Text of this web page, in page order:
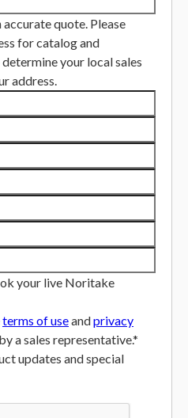
accurate quote. Please
for catalog and
determine your local sales
address.
your live Noritake
terms of useandprivacy
a sales representative.*
updates and special